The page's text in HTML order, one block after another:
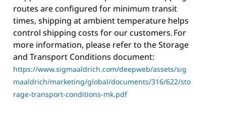
routes are configured for minimum transit
times, shipping at ambient temperature helps
control shipping costs for our customers. For
more information, please refer to the Storage
and Transport Conditions document:
https://www.sigmaaldrich.com/deepweb/assets/sig
maaldrich/marketing/global/documents/316/622/sto
rage-transport-conditions-mk.pdf